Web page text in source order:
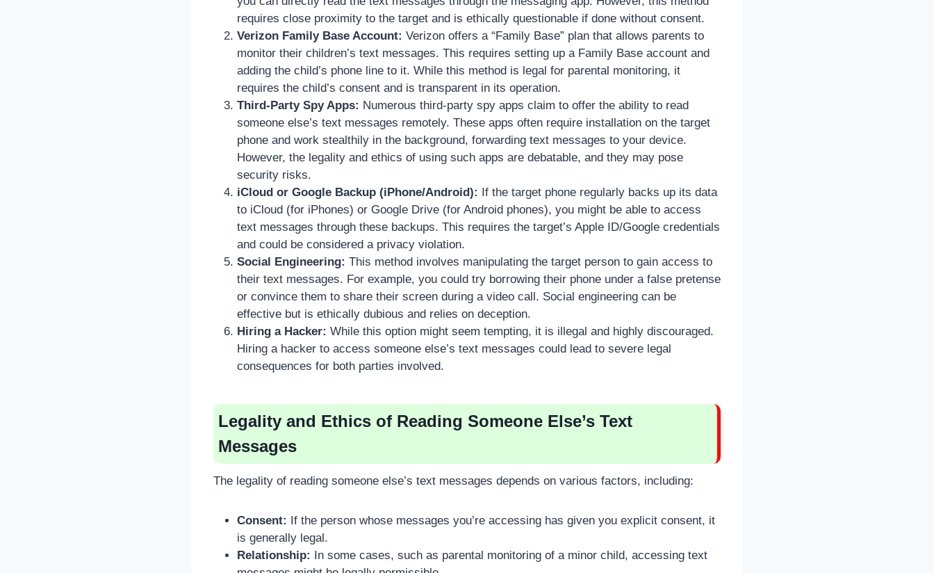
requires close proximity to the target and is ethically questionable if done without consent.
Verizon Family Base Account: Verizon offers a “Family Base” plan that allows parents to
monitor their children’s text messages. This requires setting up a Family Base account and
adding the child’s phone line to it. While this method is legal for parental monitoring, it
requires the child’s consent and is transparent in its operation.
Third-Party Spy Apps: Numerous third-party spy apps claim to offer the ability to read
someone else’s text messages remotely. These apps often require installation on the target
phone and work stealthily in the background, forwarding text messages to your device.
However, the legality and ethics of using such apps are debatable, and they may pose
security risks.
iCloud or Google Backup (iPhone/Android):
If the target phone regularly backs up its data
to iCloud (for iPhones) or Google Drive (for Android phones), you might be able to access
text messages through these backups. This requires the target’s Apple ID/Google credentials
and could be considered a privacy violation.
Social Engineering: This method involves manipulating the target person to gain access to
their text messages. For example, you could try borrowing their phone under a false pretense
or convince them to share their screen during a video call. Social engineering can be
effective but is ethically dubious and relies on deception.
Hiring a Hacker: While this option might seem tempting, it is illegal and highly discouraged.
Hiring a hacker to access someone else’s text messages could lead to severe legal
consequences for both parties involved.
Legality and Ethics of Reading Someone Else’s Text
Messages
The legality of reading someone else’s text messages depends on various factors, including:
Consent:
If the person whose messages you’re accessing has given you explicit consent, it
is generally legal.
Relationship:
In some cases, such as parental monitoring of a minor child, accessing text